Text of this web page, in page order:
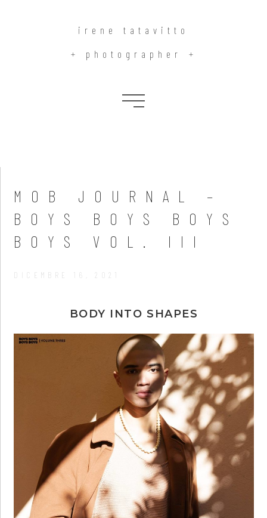
irene tatavitto
+ photographer +
MOB JOURNAL –
BOYS BOYS BOYS
BOYS VOL. III
DICEMBRE 16, 2021
BODY INTO SHAPES